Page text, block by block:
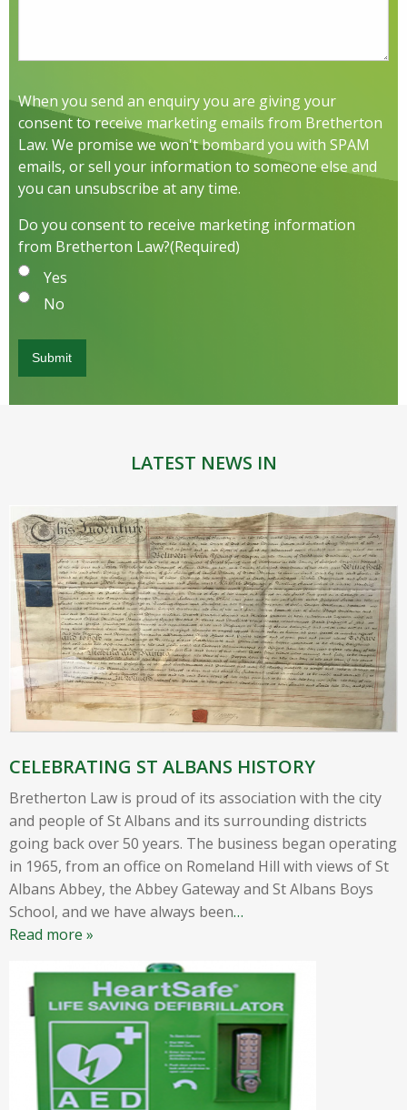
When you send an enquiry you are giving your
consent to receive marketing emails from Bretherton
Law. We promise we won't bombard you with SPAM
emails, or sell your information to someone else and
you can unsubscribe at any time.
Do you consent to receive marketing information
from Bretherton Law?(Required)
Yes
No
LATEST NEWS IN
CELEBRATING ST ALBANS HISTORY
Bretherton Law is proud of its association with the city
and people of St Albans and its surrounding districts
going back over 50 years. The business began operating
in 1965, from an office on Romeland Hill with views of St
Albans Abbey, the Abbey Gateway and St Albans Boys
School, and we have always been…
Read more »